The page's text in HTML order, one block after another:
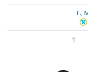
F.,
1